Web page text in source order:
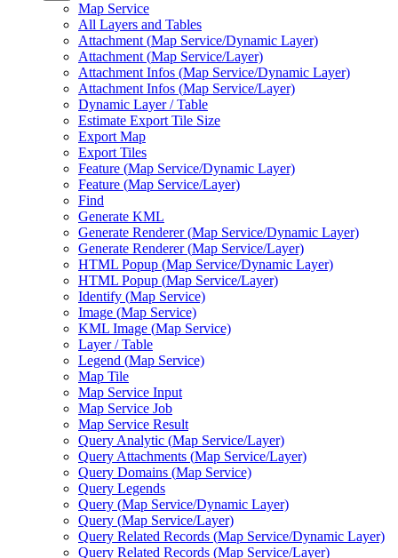
Map Service
All Layers and Tables
Attachment (Map Service/Dynamic Layer)
Attachment (Map Service/Layer)
Attachment Infos (Map Service/Dynamic Layer)
Attachment Infos (Map Service/Layer)
Dynamic Layer / Table
Estimate Export Tile Size
Export Map
Export Tiles
Feature (Map Service/Dynamic Layer)
Feature (Map Service/Layer)
Find
Generate KML
Generate Renderer (Map Service/Dynamic Layer)
Generate Renderer (Map Service/Layer)
HTML Popup (Map Service/Dynamic Layer)
HTML Popup (Map Service/Layer)
Identify (Map Service)
Image (Map Service)
KML Image (Map Service)
Layer / Table
Legend (Map Service)
Map Tile
Map Service Input
Map Service Job
Map Service Result
Query Analytic (Map Service/Layer)
Query Attachments (Map Service/Layer)
Query Domains (Map Service)
Query Legends
Query (Map Service/Dynamic Layer)
Query (Map Service/Layer)
Query Related Records (Map Service/Dynamic Layer)
Query Related Records (Map Service/Layer)